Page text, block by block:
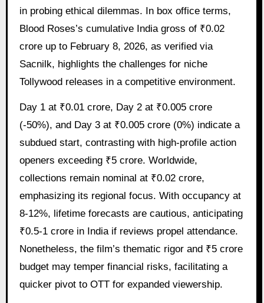
in probing ethical dilemmas. In box office terms,
Blood Roses’s cumulative India gross of ₹0.02
crore up to February 8, 2026, as verified via
Sacnilk, highlights the challenges for niche
Tollywood releases in a competitive environment.
Day 1 at ₹0.01 crore, Day 2 at ₹0.005 crore
(-50%), and Day 3 at ₹0.005 crore (0%) indicate a
subdued start, contrasting with high-profile action
openers exceeding ₹5 crore. Worldwide,
collections remain nominal at ₹0.02 crore,
emphasizing its regional focus. With occupancy at
8-12%, lifetime forecasts are cautious, anticipating
₹0.5-1 crore in India if reviews propel attendance.
Nonetheless, the film’s thematic rigor and ₹5 crore
budget may temper financial risks, facilitating a
quicker pivot to OTT for expanded viewership.